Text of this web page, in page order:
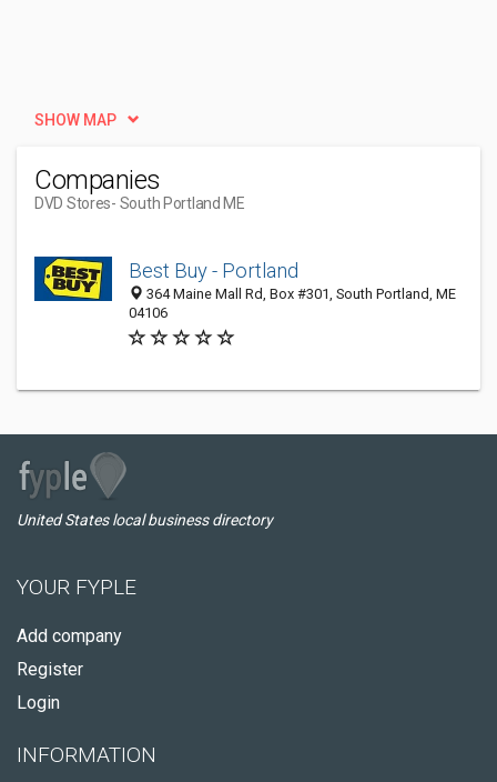
SHOW MAP
Companies
DVD Stores- South Portland ME
Best Buy - Portland
364 Maine Mall Rd, Box #301, South Portland, ME
04106
United States local business directory
YOUR FYPLE
Add company
Register
Login
INFORMATION